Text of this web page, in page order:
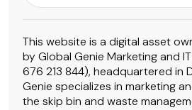
This website is a digital asset
by Global Genie Marketing and
676 213 844), headquartered in
Genie specializes in marketing
the skip bin and waste